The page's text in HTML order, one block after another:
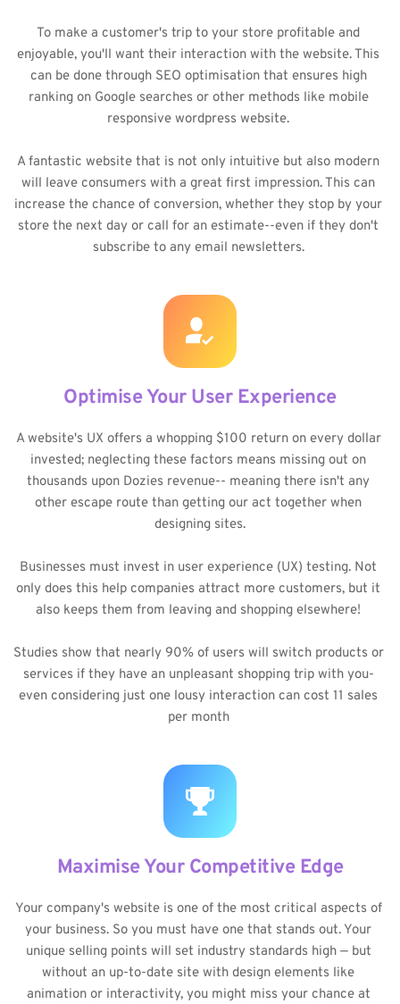
To make a customer's trip to your store profitable and
enjoyable, you'll want their interaction with the website. This
can be done through SEO optimisation that ensures high
ranking on Google searches or other methods like mobile
responsive wordpress website.
A fantastic website that is not only intuitive but also modern
will leave consumers with a great first impression. This can
increase the chance of conversion, whether they stop by your
store the next day or call for an estimate--even if they don't
subscribe to any email newsletters.
Optimise Your User Experience
A website's UX offers a whopping $100 return on every dollar
invested; neglecting these factors means missing out on
thousands upon Dozies revenue-- meaning there isn't any
other escape route than getting our act together when
designing sites.
Businesses must invest in user experience (UX) testing. Not
only does this help companies attract more customers, but it
also keeps them from leaving and shopping elsewhere!
Studies show that nearly 90% of users will switch products or
services if they have an unpleasant shopping trip with you-
even considering just one lousy interaction can cost 11 sales
per month
Maximise Your Competitive Edge
Your company's website is one of the most critical aspects of
your business. So you must have one that stands out. Your
unique selling points will set industry standards high — but
without an up-to-date site with design elements like
animation or interactivity, you might miss your chance at